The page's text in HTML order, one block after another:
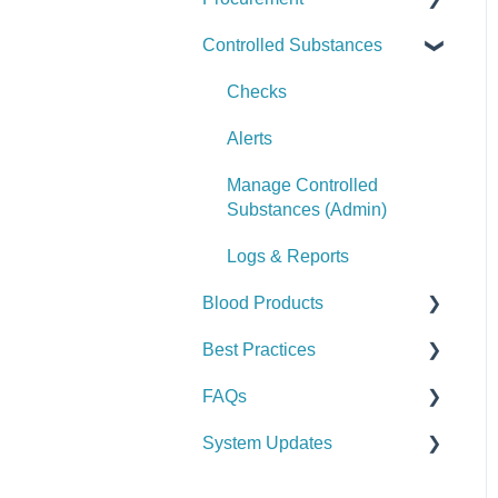
Logs & Reports
Manage Assets (Admin)
Logs & Reports
Alerts
Manage Supplies (Admin)
Logs & Reports
Set Up Procurement
Manage Purchase Orders
Controlled Substances
Checks
Alerts
Manage Controlled
Substances (Admin)
Logs & Reports
Blood Products
Checks
Alerts
Manage Blood Products
Best Practices
General
Vehicle & Station
FAQs
General FAQs
System Updates